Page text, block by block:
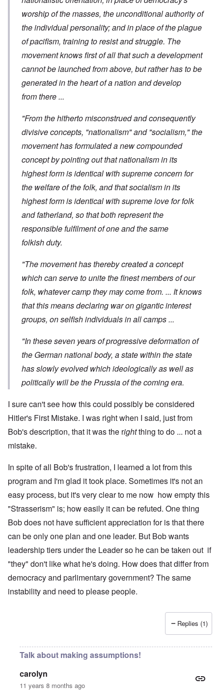
worship of the masses, the unconditional authority of
the individual personality; and in place of the plague
of pacifism, training to resist and struggle. The
movement knows first of all that such a development
cannot be launched from above, but rather has to be
generated in the heart of a nation and develop
from there ...
"From the hitherto misconstrued and consequently
divisive concepts, "nationalism" and "socialism," the
movement has formulated a new compounded
concept by pointing out that nationalism in its
highest form is identical with supreme concern for
the welfare of the folk, and that socialism in its
highest form is identical with supreme love for folk
and fatherland, so that both represent the
responsible fulfilment of one and the same
folkish duty.
"The movement has thereby created a concept
which can serve to unite the finest members of our
folk, whatever camp they may come from. ... It knows
that this means declaring war on gigantic interest
groups, on selfish individuals in all camps ...
"In these seven years of progressive deformation of
the German national body, a state within the state
has slowly evolved which ideologically as well as
politically will be the Prussia of the coming era.
I sure can't see how this could possibly be considered
Hitler's First Mistake. I was right when I said, just from
Bob's description, that it was the rightthing to do ... not a
mistake.
In spite of all Bob's frustration, I learned a lot from this
program and I'm glad it took place. Sometimes it's not an
easy process, but it's very clear to me now how empty this
"Strasserism" is; how easily it can be refuted. One thing
Bob does not have sufficient appreciation for is that there
can be only one plan and one leader. But Bob wants
leadership tiers under the Leader so he can be taken out if
"they" don't like what he's doing. How does that differ from
democracy and parlimentary government? The same
instability and need to please people.
Replies (1)
Talk about making assumptions!
carolyn
11 years 8 months ago